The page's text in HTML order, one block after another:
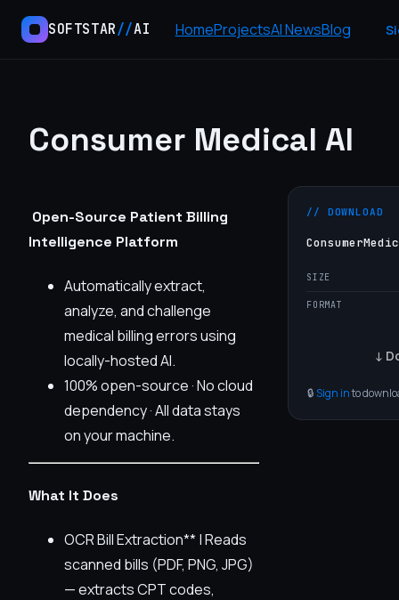
SOFTSTAR//AI HomeProjectsAI NewsBlog
Consumer Medical AI
Open-Source Patient Billing
Intelligence Platform
Automatically extract,
analyze, and challenge
medical billing errors using
locally-hosted AI.
100% open-source · No cloud
dependency · All data stays
on your machine.
What It Does
OCR Bill Extraction** | Reads
scanned bills (PDF, PNG, JPG)
— extracts CPT codes,
// DOWNLOAD
SIZE
FORMAT
↓
🔒Sign into